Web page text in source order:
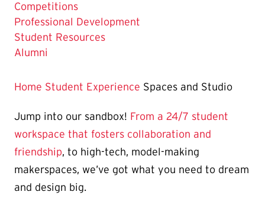
Competitions
Professional Development
Student Resources
Alumni
Home Student Experience Spaces and Studio
Jump into our sandbox! From a 24/7 student
workspace that fosters collaboration and
friendship, to high-tech, model-making
makerspaces, we’ve got what you need to dream
and design big.